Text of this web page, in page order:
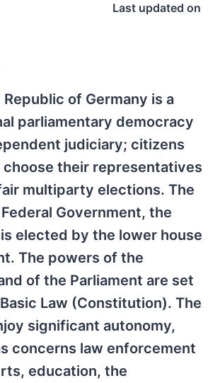
Last updated on
Republic of Germany is a
parliamentary democracy
judiciary; citizens
their representatives
multiparty elections. The
Government, the
elected by the lower house
The powers of the
of the Parliament are set
Law (Constitution). The
significant autonomy,
concerns law enforcement
education, the